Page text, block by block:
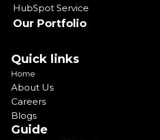
HubSpot Service
Our Portfolio
Quick links
Home
About Us
Careers
Blogs
Guide